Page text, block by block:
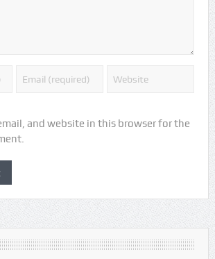
and website in this browser for the